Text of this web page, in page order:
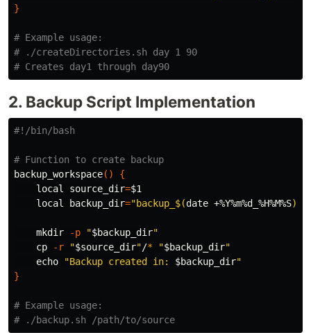
}
# Example usage:
# ./createDirectories.sh day 1 90
# Creates day1 through day90
2. Backup Script Implementation
#!/bin/bash
# Function to create backup
backup_workspace()
{
local source_dir=$1
local
backup_dir="backup_ $(date +%Y%m%d_%H%M%S)
mkdir -p "$backup_dir"
cp
-r "$source_dir"/* "$backup_dir"
echo
"Backup created in: $backup_dir"
}
# Example usage:
# ./backup.sh /path/to/source